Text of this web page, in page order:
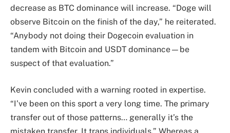
decrease as BTC dominance will increase. “Doge will
observe Bitcoin on the finish of the day,” he reiterated.
“Anybody not doing their Dogecoin evaluation in
tandem with Bitcoin and USDT dominance—be
suspect of that evaluation.”
Kevin concluded with a warning rooted in expertise.
“I’ve been on this sport a very long time. The primary
transfer out of those patterns… generally it’s the